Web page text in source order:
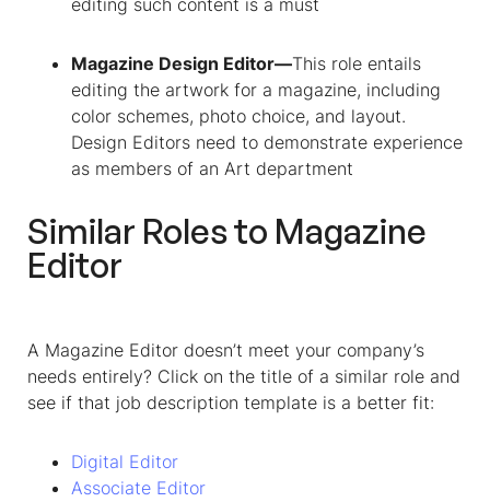
editing such content is a must
Magazine Design Editor—This role entails
editing the artwork for a magazine, including
color schemes, photo choice, and layout.
Design Editors need to demonstrate experience
as members of an Art department
Similar Roles to Magazine
Editor
A Magazine Editor doesn’t meet your company’s
needs entirely? Click on the title of a similar role and
see if that job description template is a better fit:
Digital Editor
Associate Editor